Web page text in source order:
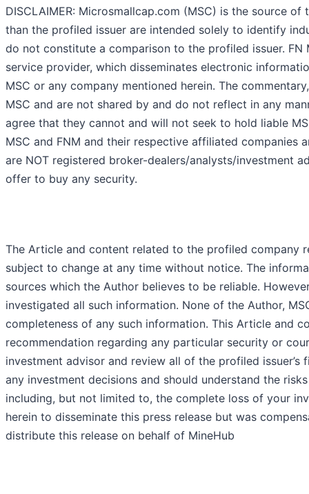
DISCLAIMER: Microsmallcap.com (MSC) is the source
than the profiled issuer are intended solely to identify
do not constitute a comparison to the profiled issuer.
service provider, which disseminates electronic
MSC or any company mentioned herein. The
MSC and are not shared by and do not reflect in any
agree that they cannot and will not seek to hold liable
MSC and FNM and their respective affiliated companies
are NOT registered broker-dealers/analysts/investment
offer to buy any security.
The Article and content related to the profiled company
subject to change at any time without notice. The
sources which the Author believes to be reliable.
investigated all such information. None of the Author,
completeness of any such information. This Article and
recommendation regarding any particular security or
investment advisor and review all of the profiled
any investment decisions and should understand the
including, but not limited to, the complete loss of your
herein to disseminate this press release but was
distribute this release on behalf of MineHub